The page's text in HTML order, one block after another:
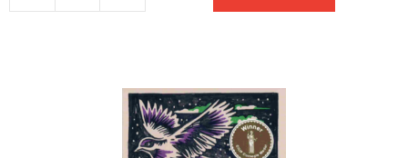
(Super-